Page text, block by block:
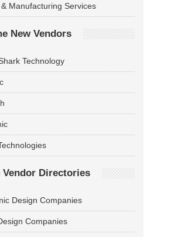
Manufacturing Services
New Vendors
Technology
Vendor Directories
Design Companies
Companies